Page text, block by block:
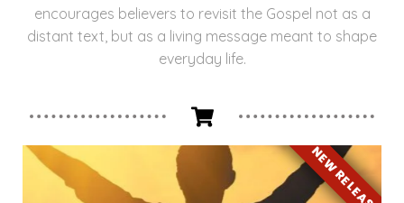
encourages believers to revisit the Gospel not as a
distant text, but as a living message meant to shape
everyday life.
NEW RELEASE